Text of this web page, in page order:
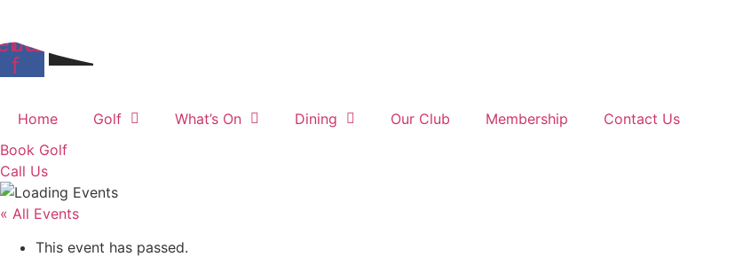
content
f
Instagram
Home Golf What’s On Dining Our Club Membership
Contact Us
Book Golf
Call Us
« All Events
This event has passed.